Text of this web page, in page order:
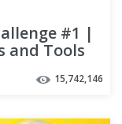
#1 |
and Tools
15,742,146